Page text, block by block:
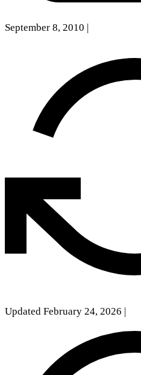
September 8, 2010
Updated February 24, 2026